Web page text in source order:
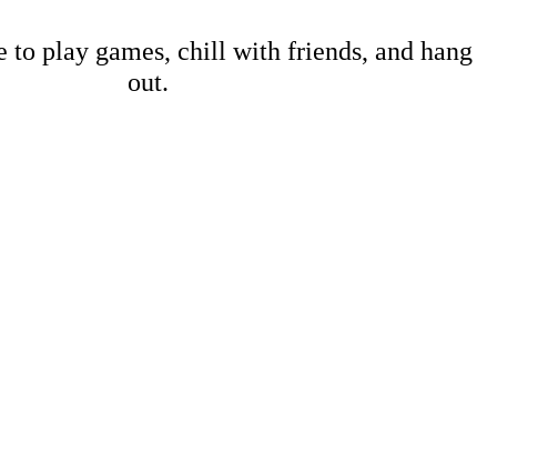
to play games, chill with friends, and hang
out.